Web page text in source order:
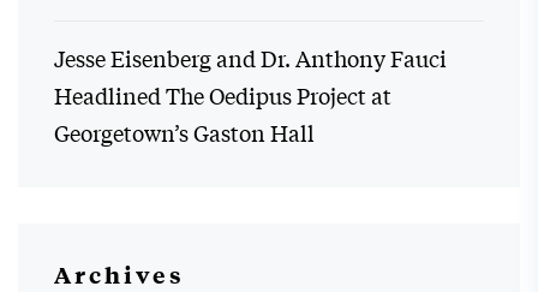
Jesse Eisenberg and Dr. Anthony Fauci
Headlined The Oedipus Project at
Georgetown’s Gaston Hall
Archives